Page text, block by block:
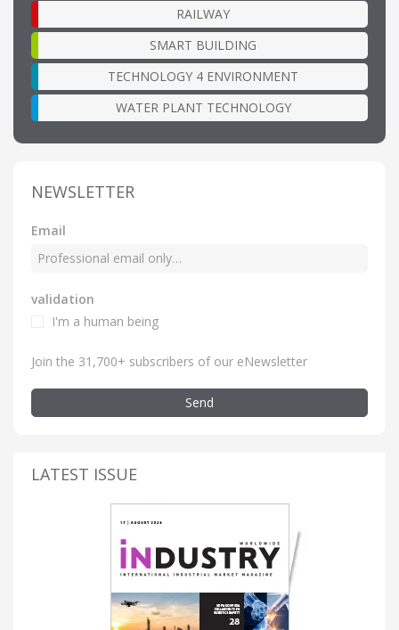
RAILWAY
SMART BUILDING
TECHNOLOGY 4 ENVIRONMENT
WATER PLANT TECHNOLOGY
NEWSLETTER
Email
validation
I'm a human being
Join the 31,700+ subscribers of our eNewsletter
Send
LATEST ISSUE